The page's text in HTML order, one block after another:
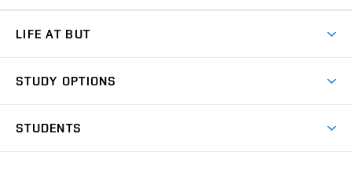
LIFE AT BUT
Dormitories
STUDY OPTIONS
STUDENTS